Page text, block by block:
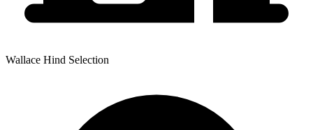
Wallace Hind Selection